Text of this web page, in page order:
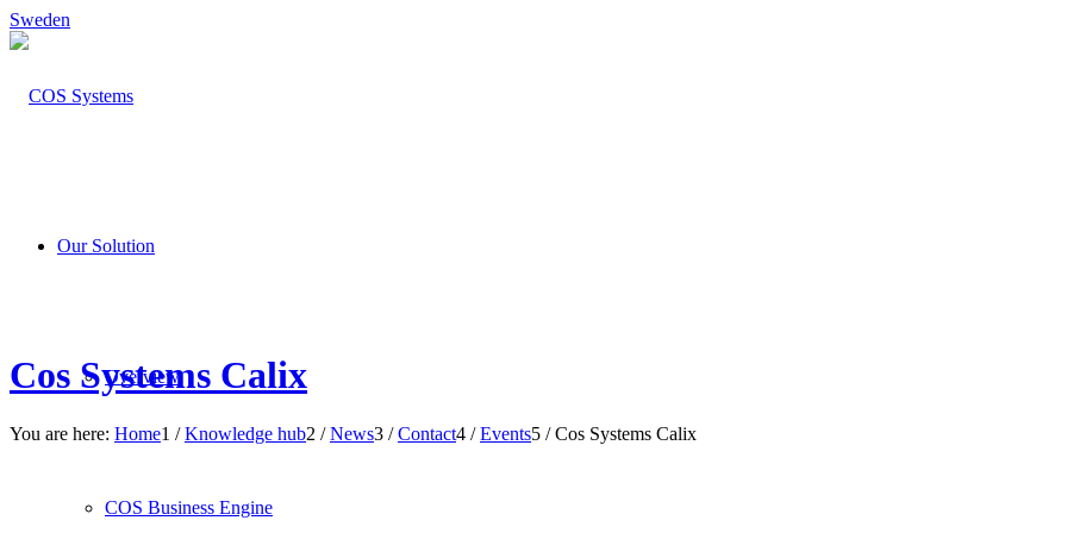
Sweden
Our Solution
Overview
COS Business Engine
Cos Systems Calix
You are here: Home1 / Knowledge hub2 / News3 / Contact4 / Events5 / Cos Systems Calix